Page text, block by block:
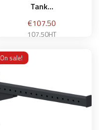
Tank...
Price
€107.50
107.50HT
Add to basket
On sale!